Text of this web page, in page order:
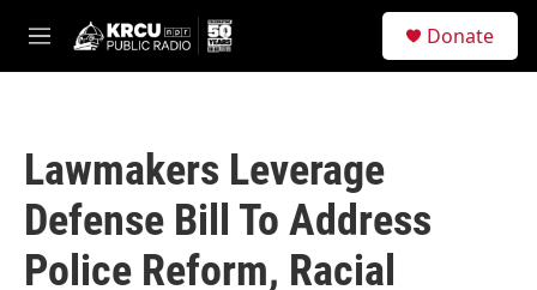
M
e
Donate
Lawmakers Leverage
Defense Bill To Address
Police Reform, Racial